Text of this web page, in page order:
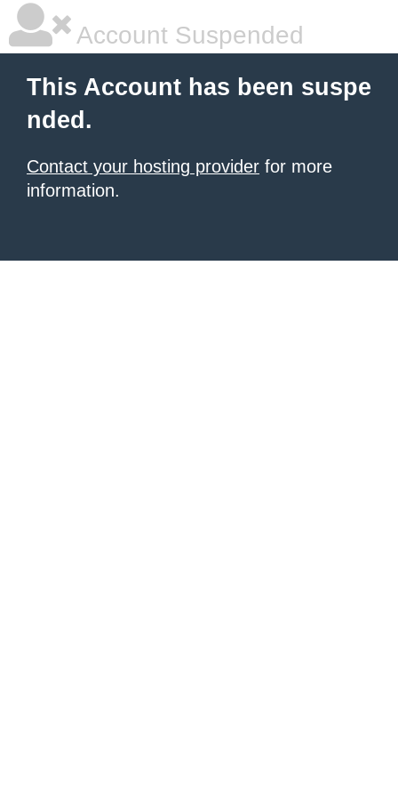
Account Suspended
This Account has been suspe
nded.
Contact your hosting provider for more
information.